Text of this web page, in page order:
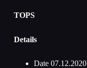
TOPS
Details
Date 07.12.2020